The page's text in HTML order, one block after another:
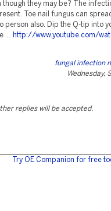
though they may be? The
Toe nail fungus can
person also. Dip the Q-tip into
...
http://www.youtube.com/
fungal infection
Wednesday,
replies will be accepted.
Try OE Companion for free